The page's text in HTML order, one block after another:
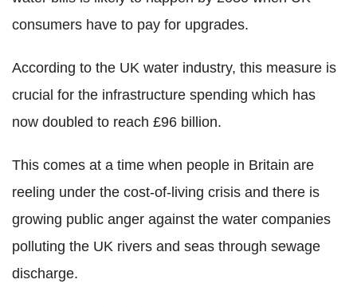
consumers have to pay for upgrades.
According to the UK water industry, this measure is
crucial for the infrastructure spending which has
now doubled to reach £96 billion.
This comes at a time when people in Britain are
reeling under the cost-of-living crisis and there is
growing public anger against the water companies
polluting the UK rivers and seas through sewage
discharge.